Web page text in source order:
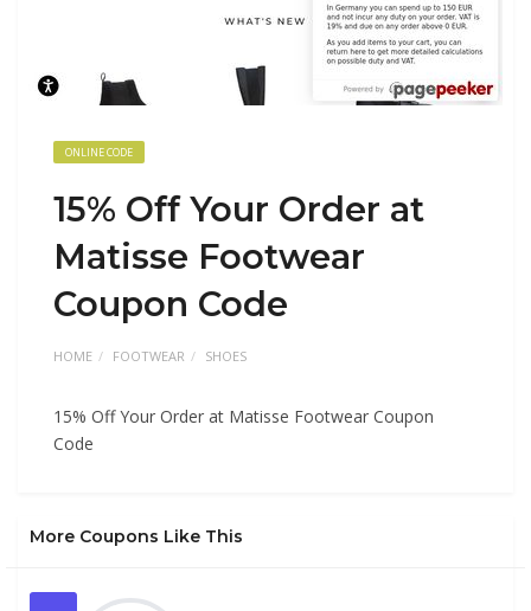
ONLINE CODE
15% Off Your Order at
Matisse Footwear
Coupon Code
HOME FOOTWEAR SHOES
15% Off Your Order at Matisse Footwear Coupon
Code
More Coupons Like This